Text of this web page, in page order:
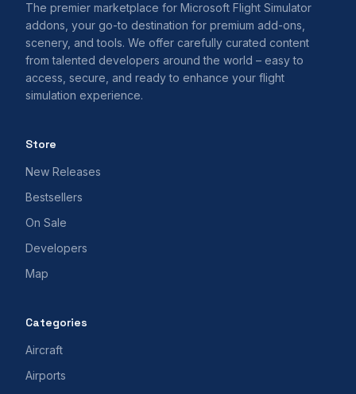
The premier marketplace for Microsoft Flight Simulator
addons, your go-to destination for premium add-ons,
scenery, and tools. We offer carefully curated content
from talented developers around the world – easy to
access, secure, and ready to enhance your flight
simulation experience.
Store
New Releases
Bestsellers
On Sale
Developers
Map
Categories
Aircraft
Airports